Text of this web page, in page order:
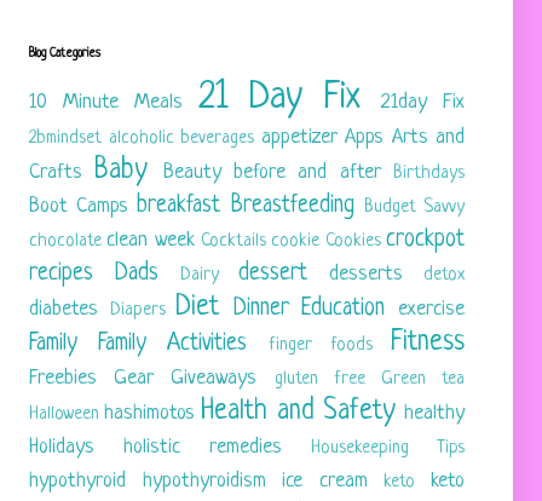
Blog Categories
10 Minute Meals 21 Day Fix 21day Fix
2bmindset alcoholic beverages appetizer Apps Arts and
Crafts
Baby Beauty before and after Birthdays
Boot Camps breakfast Breastfeeding Budget Savvy
chocolate clean week Cocktails cookie Cookies crockpot
recipes
Dads Dairy dessert desserts detox
diabetes Diapers Diet Dinner Education exercise
Family Family Activities finger foods Fitness
Freebies Gear Giveaways gluten free
Green tea
Halloween hashimotos Health and Safety healthy
Holidays
holistic remedies Housekeeping Tips
hypothyroid hypothyroidism ice cream keto
keto